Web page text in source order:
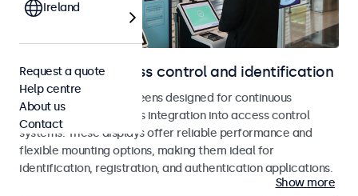
Displays for access control and identification
Monitors and touchscreens designed for continuous
operation and seamless integration into access control
systems. These displays offer reliable performance and
flexible mounting options, making them ideal for
identification, registration, and authentication applications.
Show more
Ireland
Request a quote
Help centre
About us
Contact